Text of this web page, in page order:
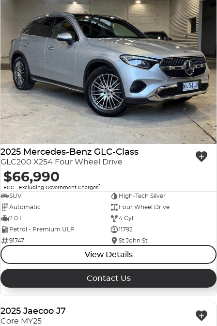
2025 Mercedes-Benz GLC-Class
GLC200 X254 Four Wheel Drive
$66,990
EGC - Excluding Government Charges2
SUV
High-Tech Silver
Automatic
Four Wheel Drive
2.0 L
4 Cyl
Petrol - Premium ULP
11792
91747
St John St
View Details
Contact Us
USED
2025 Jaecoo J7
Core MY25